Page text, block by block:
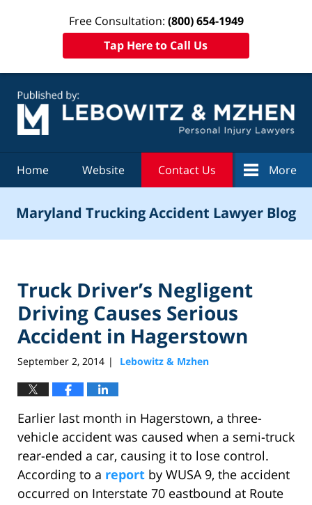
Free Consultation: (800) 654-1949
Tap Here to Call Us
Home Website Contact Us More
Maryland Trucking Accident Lawyer Blog
Truck Driver’s Negligent
Driving Causes Serious
Accident in Hagerstown
September 2, 2014 | Lebowitz & Mzhen
Earlier last month in Hagerstown, a three-
vehicle accident was caused when a semi-truck
rear-ended a car, causing it to lose control.
According to a report by WUSA 9, the accident
occurred on Interstate 70 eastbound at Route